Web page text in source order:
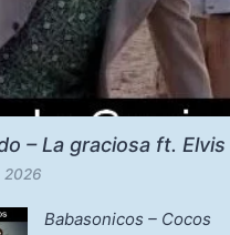
– La graciosa ft.
2026
Babasonicos – Cocos